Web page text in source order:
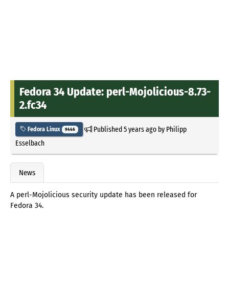
Fedora 34 Update: perl-Mojolicious-8.73-
2.fc34
Fedora Linux 9446 Published5 years agoby Philipp
Esselbach
News
A perl-Mojolicious security update has been released for
Fedora 34.